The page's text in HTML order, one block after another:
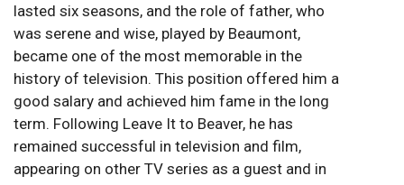
lasted six seasons, and the role of father, who
was serene and wise, played by Beaumont,
became one of the most memorable in the
history of television. This position offered him a
good salary and achieved him fame in the long
term. Following Leave It to Beaver, he has
remained successful in television and film,
appearing on other TV series as a guest and in